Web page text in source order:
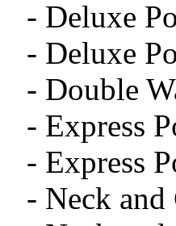
- Deluxe
- Deluxe
- Double
- Express
- Express
- Neck and